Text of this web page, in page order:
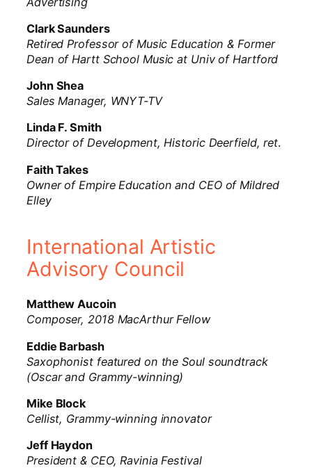
Clark Saunders
Retired Professor of Music Education & Former
Dean of Hartt School Music at Univ of Hartford
John Shea
Sales Manager, WNYT-TV
Linda F. Smith
Director of Development, Historic Deerfield, ret.
Faith Takes
Owner of Empire Education and CEO of Mildred
Elley
International Artistic
Advisory Council
Matthew Aucoin
Composer, 2018 MacArthur Fellow
Eddie Barbash
Saxophonist featured on the Soul soundtrack
(Oscar and Grammy-winning)
Mike Block
Cellist, Grammy-winning innovator
Jeff Haydon
President & CEO, Ravinia Festival